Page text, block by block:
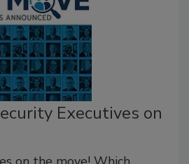
Executives on